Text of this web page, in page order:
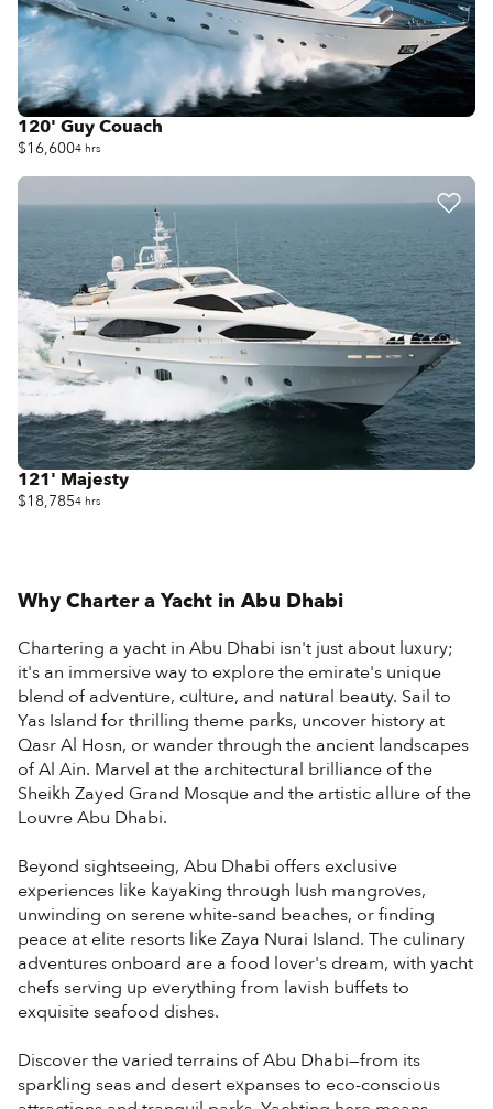
120' Guy Couach
$16,6004 hrs
121' Majesty
$18,7854 hrs
Why Charter a Yacht in Abu Dhabi
Chartering a yacht in Abu Dhabi isn't just about luxury;
it's an immersive way to explore the emirate's unique
blend of adventure, culture, and natural beauty. Sail to
Yas Island for thrilling theme parks, uncover history at
Qasr Al Hosn, or wander through the ancient landscapes
of Al Ain. Marvel at the architectural brilliance of the
Sheikh Zayed Grand Mosque and the artistic allure of the
Louvre Abu Dhabi.
Beyond sightseeing, Abu Dhabi offers exclusive
experiences like kayaking through lush mangroves,
unwinding on serene white-sand beaches, or finding
peace at elite resorts like Zaya Nurai Island. The culinary
adventures onboard are a food lover's dream, with yacht
chefs serving up everything from lavish buffets to
exquisite seafood dishes.
Discover the varied terrains of Abu Dhabi—from its
sparkling seas and desert expanses to eco-conscious